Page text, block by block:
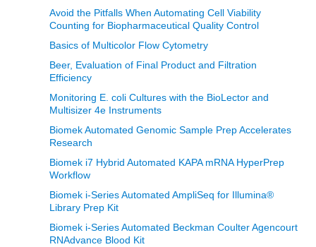
Avoid the Pitfalls When Automating Cell Viability
Counting for Biopharmaceutical Quality Control
Basics of Multicolor Flow Cytometry
Beer, Evaluation of Final Product and Filtration
Efficiency
Monitoring E. coli Cultures with the BioLector and
Multisizer 4e Instruments
Biomek Automated Genomic Sample Prep Accelerates
Research
Biomek i7 Hybrid Automated KAPA mRNA HyperPrep
Workflow
Biomek i-Series Automated AmpliSeq for Illumina®
Library Prep Kit
Biomek i-Series Automated Beckman Coulter Agencourt
RNAdvance Blood Kit